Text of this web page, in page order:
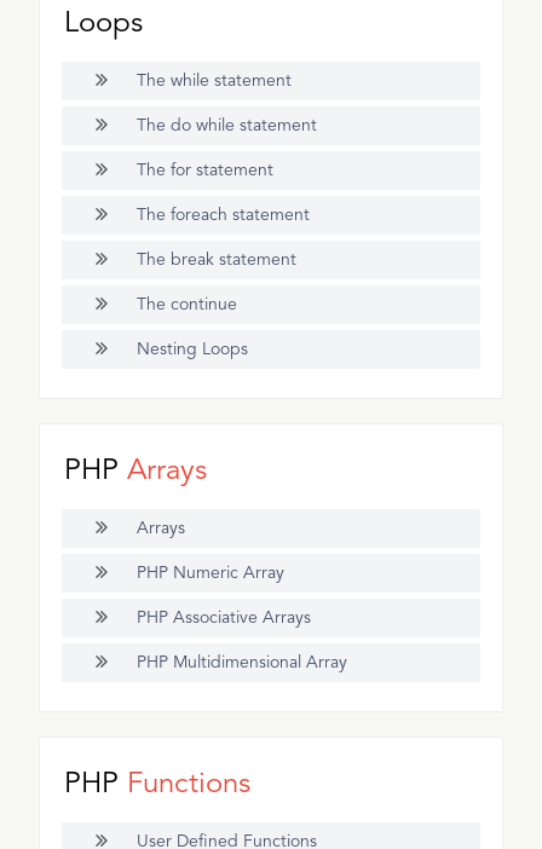
Loops
The while statement
The do while statement
The for statement
The foreach statement
The break statement
The continue
Nesting Loops
PHPArrays
Arrays
PHP Numeric Array
PHP Associative Arrays
PHP Multidimensional Array
PHP Functions
User Defined Functions